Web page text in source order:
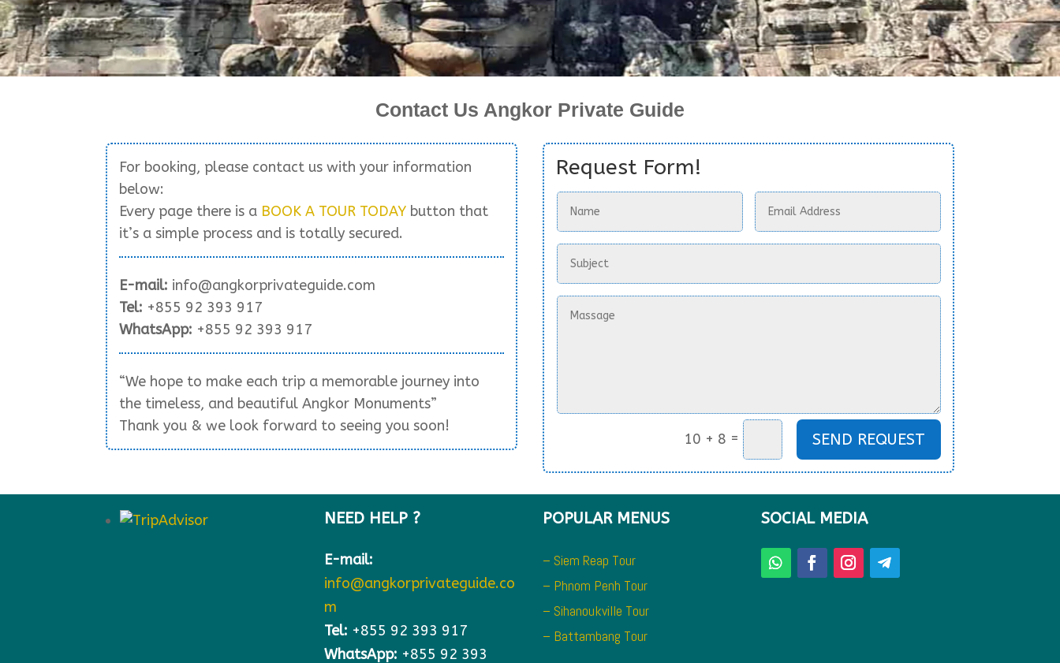
Contact Us Angkor Private Guide
For booking, please contact us with your information
below:
Every page there is a BOOK A TOUR TODAY button that
it’s a simple process and is totally secured.
E-mail: info@angkorprivateguide.com
Tel: +855 92 393 917
WhatsApp: +855 92 393 917
“We hope to make each trip a memorable journey into
the timeless, and beautiful Angkor Monuments”
Thank you & we look forward to seeing you soon!
Request Form!
10 + 8 = SEND REQUEST
NEED HELP ?
E-mail:
info@angkorprivateguide.co
m
Tel: +855 92 393 917
WhatsApp: +855 92 393
POPULAR MENUS
– Siem Reap Tour
– Phnom Penh Tour
– Sihanoukville Tour
– Battambang Tour
SOCIAL MEDIA